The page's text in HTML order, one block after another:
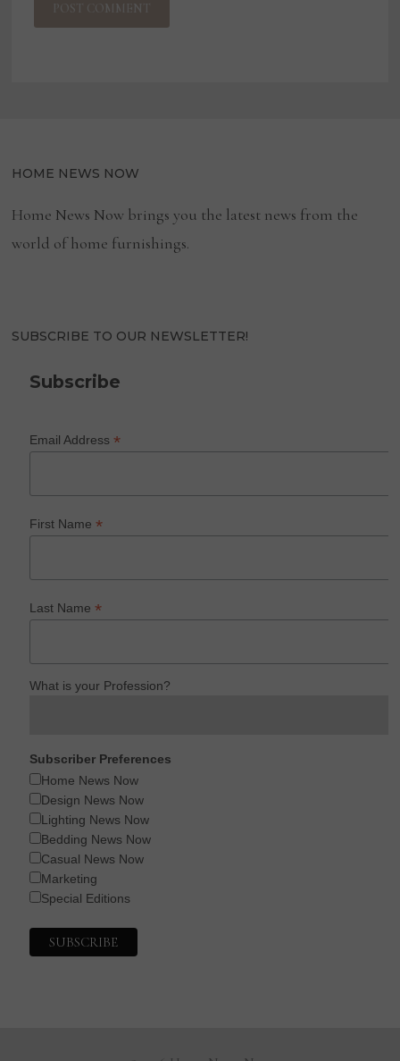
HOME NEWS NOW
Home News Now brings you the latest news from the
world of home furnishings.
SUBSCRIBE TO OUR NEWSLETTER!
Subscribe
Email Address*
First Name*
Last Name*
What is your Profession?
Subscriber Preferences
Home News Now
Design News Now
Lighting News Now
Bedding News Now
Casual News Now
Marketing
Special Editions